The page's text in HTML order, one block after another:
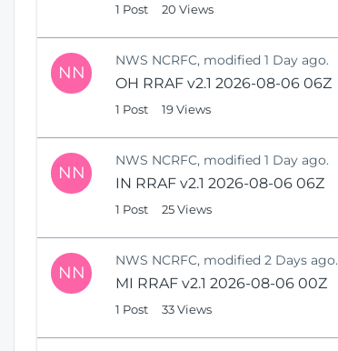
1 Post 20 Views
NN
NWS NCRFC, modified 1 Day ago.
OH RRAF v2.1 2026-08-06 06Z
1 Post 19 Views
NN
NWS NCRFC, modified 1 Day ago.
IN RRAF v2.1 2026-08-06 06Z
1 Post 25 Views
NN
NWS NCRFC, modified 2 Days ago.
MI RRAF v2.1 2026-08-06 00Z
1 Post 33 Views